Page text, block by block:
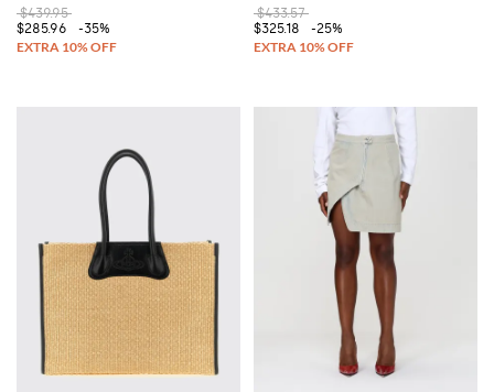
$439.95
$285.96
-35%
$433.57
$325.18
-25%